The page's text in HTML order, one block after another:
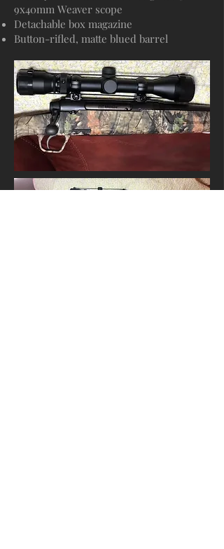
9x40mm Weaver scope
Detachable box magazine
Button-rifled, matte blued barrel